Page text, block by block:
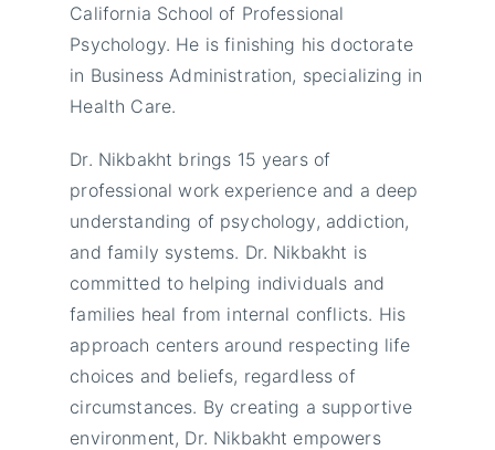
California School of Professional
Psychology. He is finishing his doctorate
in Business Administration, specializing in
Health Care.
Dr. Nikbakht brings 15 years of
professional work experience and a deep
understanding of psychology, addiction,
and family systems. Dr. Nikbakht is
committed to helping individuals and
families heal from internal conflicts. His
approach centers around respecting life
choices and beliefs, regardless of
circumstances. By creating a supportive
environment, Dr. Nikbakht empowers